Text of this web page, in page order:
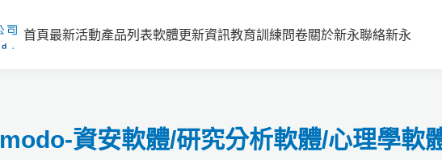
modo-資安軟體/研究分析軟體/心理學軟
首頁最新活動產品列表軟體更新資訊教育訓練問卷關於新永聯絡新永